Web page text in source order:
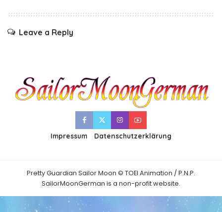
Leave a Reply
Impressum Datenschutzerklärung
Pretty Guardian Sailor Moon © TOEI Animation / P.N.P.
SailorMoonGerman is a non-profit website.